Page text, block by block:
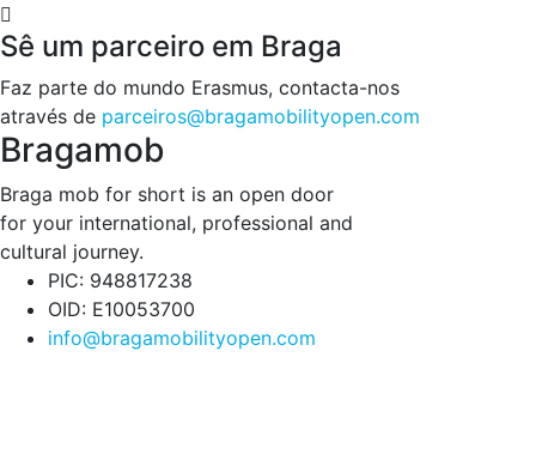
Sê um parceiro em Braga
Faz parte do mundo Erasmus, contacta-nos
através de parceiros@bragamobilityopen.com
Bragamob
Braga mob for short is an open door
for your international, professional and
cultural journey.
PIC: 948817238
OID: E10053700
info@bragamobilityopen.com